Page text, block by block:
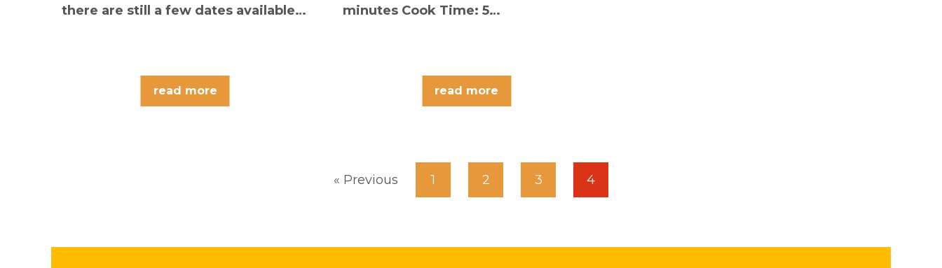
there are still a few dates available…
read more
minutes Cook Time: 5…
read more
« Previous 1 2 3 4